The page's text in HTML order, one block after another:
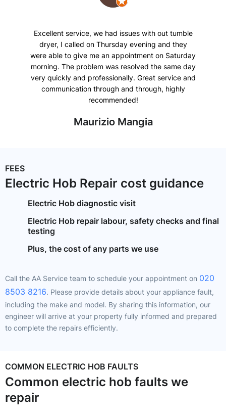
Excellent service, we had issues with out tumble
dryer, I called on Thursday evening and they
were able to give me an appointment on Saturday
morning. The problem was resolved the same day
very quickly and professionally. Great service and
communication through and through, highly
recommended!
Maurizio Mangia
FEES
Electric Hob Repair cost guidance
Electric Hob diagnostic visit
Electric Hob repair labour, safety checks and final
testing
Plus, the cost of any parts we use
Call the AA Service team to schedule your appointment on 020
8503 8216​​​​​​​. Please provide details about your appliance fault,
including the make and model. By sharing this information, our
engineer will arrive at your property fully informed and prepared
to complete the repairs efficiently.
COMMON ELECTRIC HOB FAULTS
Common electric hob faults we
repair